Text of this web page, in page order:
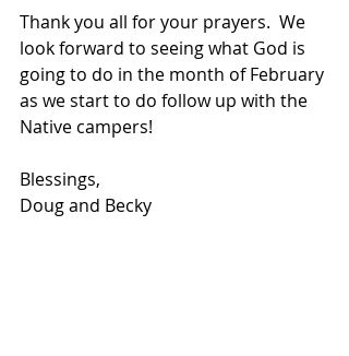
Thank you all for your prayers.  We
look forward to seeing what God is
going to do in the month of February
as we start to do follow up with the
Native campers!
Blessings,
Doug and Becky